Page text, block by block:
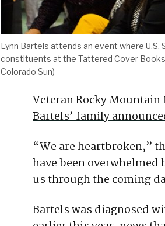
Lynn Bartels attends an event where
constituents at the Tattered Cover
Colorado Sun)
Veteran Rocky
Bartels’ family
“We are heartbroken,”
have been
us through the coming
Bartels was diagnosed